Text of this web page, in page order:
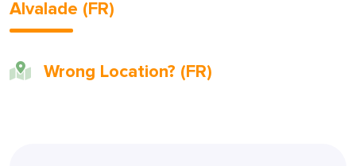
Alvalade (FR)
Wrong Location? (FR)